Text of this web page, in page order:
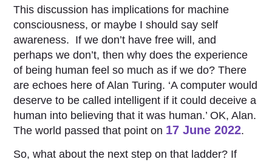
This discussion has implications for machine
consciousness, or maybe I should say self
awareness. If we don’t have free will, and
perhaps we don’t, then why does the experience
of being human feel so much as if we do? There
are echoes here of Alan Turing. ‘A computer would
deserve to be called intelligent if it could deceive a
human into believing that it was human.’ OK, Alan.
The world passed that point on 17 June 2022.
So, what about the next step on that ladder? If